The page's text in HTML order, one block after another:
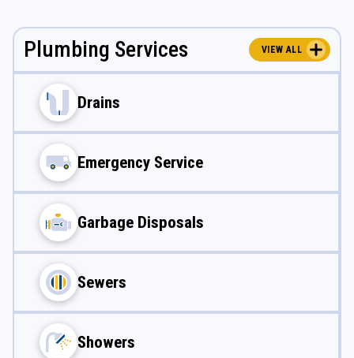
Plumbing Services VIEW ALL
Drains
Emergency Service
Garbage Disposals
Sewers
Showers